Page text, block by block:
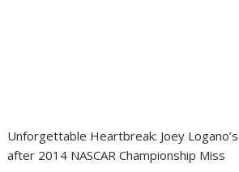
Unforgettable Heartbreak: Joey
after 2014 NASCAR Championship Miss